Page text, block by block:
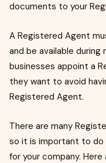
documents to your
A Registered Agent
and be available during
businesses appoint a
they want to avoid
Registered Agent.
There are many
so it is important to do
for your company.